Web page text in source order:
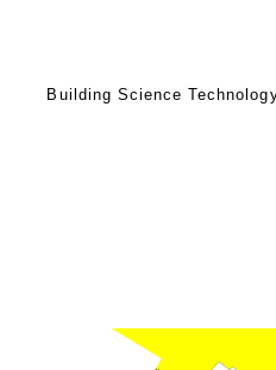
Building Science